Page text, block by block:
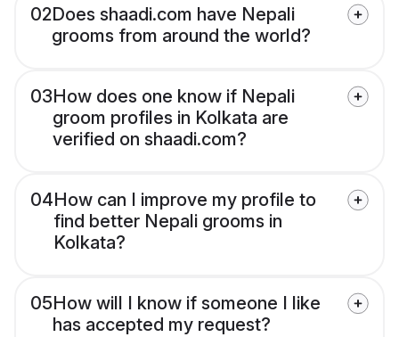
02Does shaadi.com have Nepali
grooms from around the world?
03How does one know if Nepali
groom profiles in Kolkata are
verified on shaadi.com?
04How can I improve my profile to
find better Nepali grooms in
Kolkata?
05How will I know if someone I like
has accepted my request?